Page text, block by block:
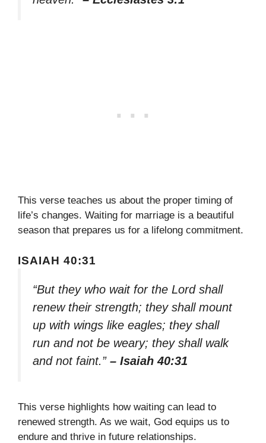
This verse teaches us about the proper timing of
life’s changes. Waiting for marriage is a beautiful
season that prepares us for a lifelong commitment.
ISAIAH 40:31
“But they who wait for the Lord shall
renew their strength; they shall mount
up with wings like eagles; they shall
run and not be weary; they shall walk
and not faint.” – Isaiah 40:31
This verse highlights how waiting can lead to
renewed strength. As we wait, God equips us to
endure and thrive in future relationships.